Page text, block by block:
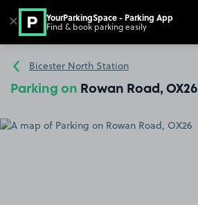
Go to the homepage
Bicester North Station
Parking on Rowan Road, OX26
✕ YourParkingSpace - Parking App
Find & book parking easily